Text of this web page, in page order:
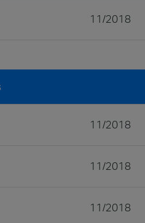
11/2018
11/2018
11/2018
11/2018